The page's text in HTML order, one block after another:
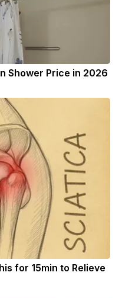
Shower Price in 2026
for 15min to Relieve